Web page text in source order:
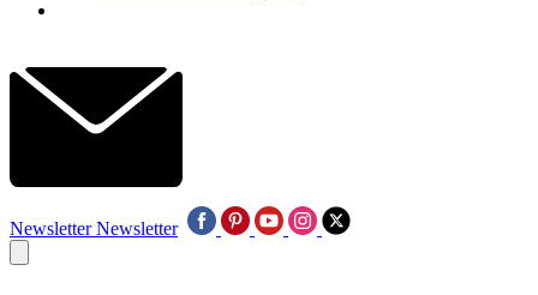
Newsletter Newsletter